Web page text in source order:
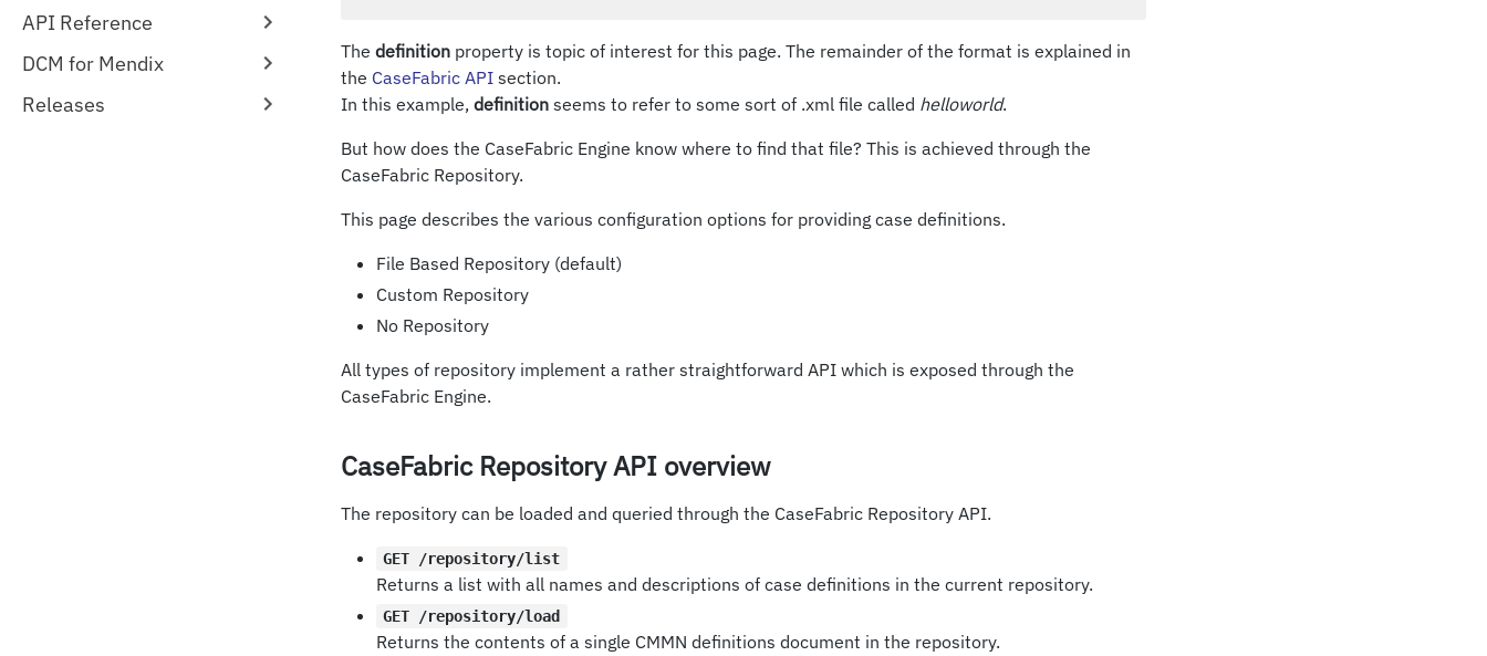
API Reference
DCM for Mendix
Releases
The definition property is topic of interest for this page. The remainder of the format is explained in
the CaseFabric API section.
In this example, definition seems to refer to some sort of .xml file called helloworld.
But how does the CaseFabric Engine know where to find that file? This is achieved through the
CaseFabric Repository.
This page describes the various configuration options for providing case definitions.
File Based Repository (default)
Custom Repository
No Repository
All types of repository implement a rather straightforward API which is exposed through the
CaseFabric Engine.
CaseFabric Repository API overview
The repository can be loaded and queried through the CaseFabric Repository API.
GET /repository/list
Returns a list with all names and descriptions of case definitions in the current repository.
GET /repository/load
Returns the contents of a single CMMN definitions document in the repository.